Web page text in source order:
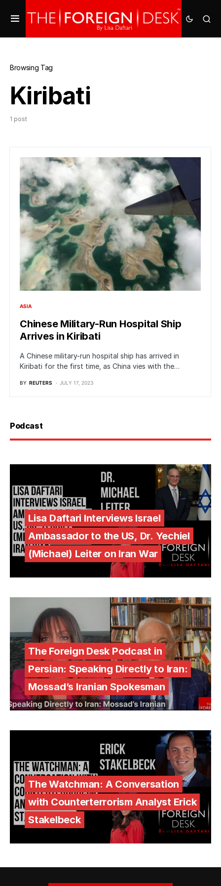
Browsing Tag
Kiribati
1 post
ASIA
Chinese Military-Run Hospital Ship
Arrives in Kiribati
A Chinese military-run hospital ship has arrived in
Kiribati for the first time, as China vies with the…
BY REUTERS JULY 17, 2023
Podcast
Lisa Daftari Interviews Israel
Ambassador to the US, Dr. Yechiel
(Michael) Leiter on Iran War
The Foreign Desk Podcast in
Persian: Speaking Directly to Iran:
Mossad’s Iranian Spokesman
The Watchman: A Conversation
with Counterterrorism Analyst Erick
Stakelbeck